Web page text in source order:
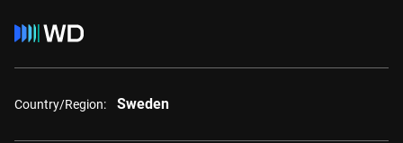
Country/Region: Sweden